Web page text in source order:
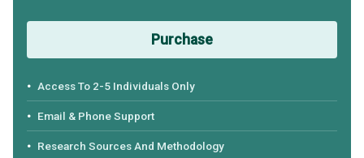
Purchase
Access To 2-5 Individuals Only
Email & Phone Support
Research Sources And Methodology